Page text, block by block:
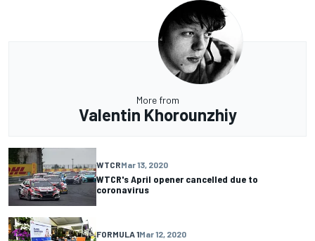
More from
Valentin Khorounzhiy
WTCRMar 13, 2020
WTCR's April opener cancelled due to
coronavirus
FORMULA 1Mar 12, 2020